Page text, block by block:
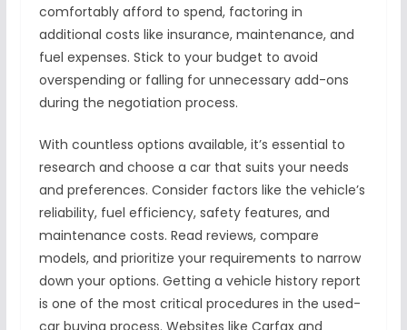
comfortably afford to spend, factoring in
additional costs like insurance, maintenance, and
fuel expenses. Stick to your budget to avoid
overspending or falling for unnecessary add-ons
during the negotiation process.
With countless options available, it’s essential to
research and choose a car that suits your needs
and preferences. Consider factors like the vehicle’s
reliability, fuel efficiency, safety features, and
maintenance costs. Read reviews, compare
models, and prioritize your requirements to narrow
down your options. Getting a vehicle history report
is one of the most critical procedures in the used-